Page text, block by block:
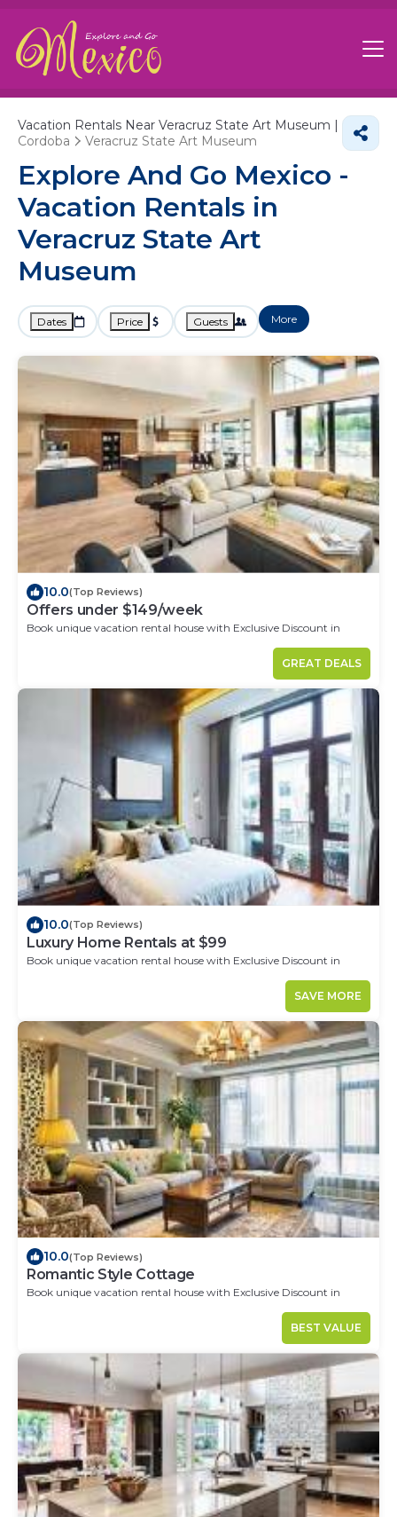
Vacation Rentals Near Veracruz State Art Museum |
Cordoba
Veracruz State Art Museum
Explore And Go Mexico -
Vacation Rentals in
Veracruz State Art
Museum
Dates Price Guests More
10.0(Top Reviews)
Offers under $149/week
Book unique vacation rental house with Exclusive Discount in
GREAT DEALS
10.0(Top Reviews)
Luxury Home Rentals at $99
Book unique vacation rental house with Exclusive Discount in
SAVE MORE
10.0(Top Reviews)
Romantic Style Cottage
Book unique vacation rental house with Exclusive Discount in
BEST VALUE